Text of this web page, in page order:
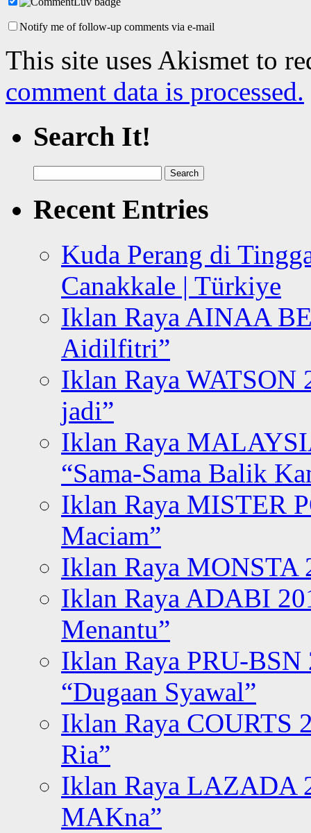
Notify me of follow-up comments via e-mail
This site uses Akismet to
comment data is processed.
Search It!
for:
Recent Entries
Kuda Perang di
Canakkale | Türkiye
Iklan Raya AINAA
Aidilfitri”
Iklan Raya WATSON
jadi”
Iklan Raya
“Sama-Sama Balik
Iklan Raya MISTER
Maciam”
Iklan Raya MONSTA
Iklan Raya ADABI
Menantu”
Iklan Raya PRU-BSN
“Dugaan Syawal”
Iklan Raya COURTS
Ria”
Iklan Raya LAZADA
MAKna”